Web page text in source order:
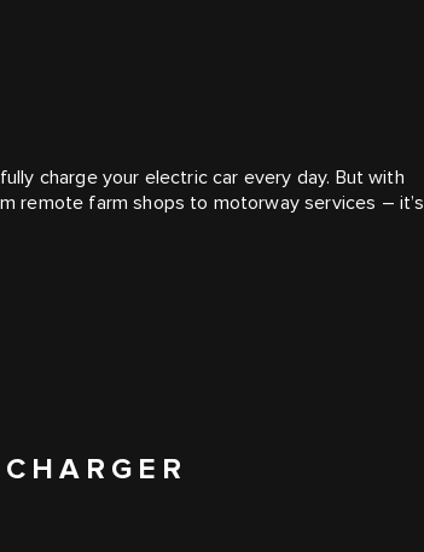
charge your electric car every day. But with
remote farm shops to motorway services – it’s